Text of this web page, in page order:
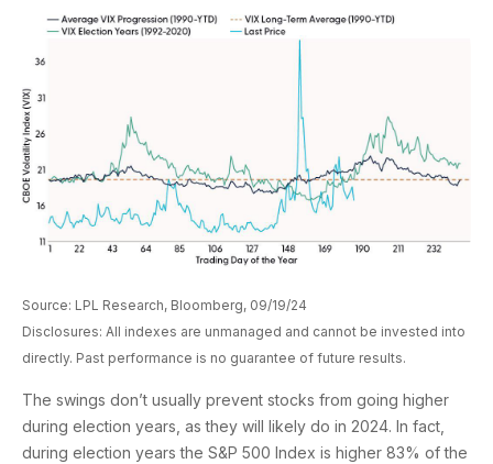
Source: LPL Research, Bloomberg, 09/19/24
Disclosures: All indexes are unmanaged and cannot be invested into
directly. Past performance is no guarantee of future results.
The swings don’t usually prevent stocks from going higher
during election years, as they will likely do in 2024. In fact,
during election years the S&P 500 Index is higher 83% of the